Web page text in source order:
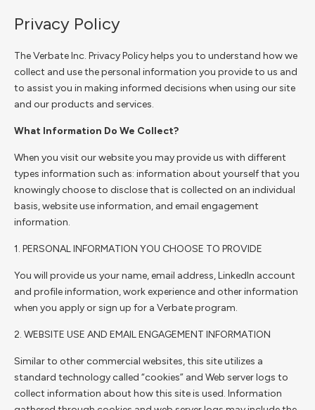
Privacy Policy
The Verbate Inc. Privacy Policy helps you to understand how we
collect and use the personal information you provide to us and
to assist you in making informed decisions when using our site
and our products and services.
What Information Do We Collect?
When you visit our website you may provide us with different
types information such as: information about yourself that you
knowingly choose to disclose that is collected on an individual
basis, website use information, and email engagement
information.
1. PERSONAL INFORMATION YOU CHOOSE TO PROVIDE
You will provide us your name, email address, LinkedIn account
and profile information, work experience and other information
when you apply or sign up for a Verbate program.
2. WEBSITE USE AND EMAIL ENGAGEMENT INFORMATION
Similar to other commercial websites, this site utilizes a
standard technology called “cookies” and Web server logs to
collect information about how this site is used. Information